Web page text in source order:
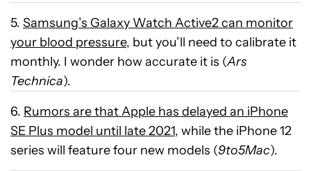
5. Samsung’s Galaxy Watch Active2 can monitor
your blood pressure, but you’ll need to calibrate it
monthly. I wonder how accurate it is (Ars
Technica).
6. Rumors are that Apple has delayed an iPhone
SE Plus model until late 2021, while the iPhone 12
series will feature four new models (9to5Mac).